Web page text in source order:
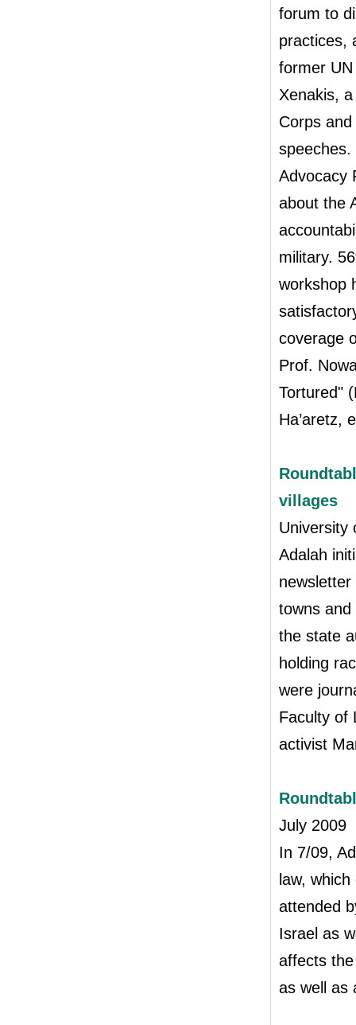
forum to
practices,
former
Xenakis,
Corps
speeches.
Advocacy
about the
military.
workshop
coverage
Prof.
Tortured"
Ha’aretz,
villages
University
Adalah
towns and
the state
holding
were
Faculty of
activist
July 2009
In 7/09,
law,
attended
Israel as
affects
as well as